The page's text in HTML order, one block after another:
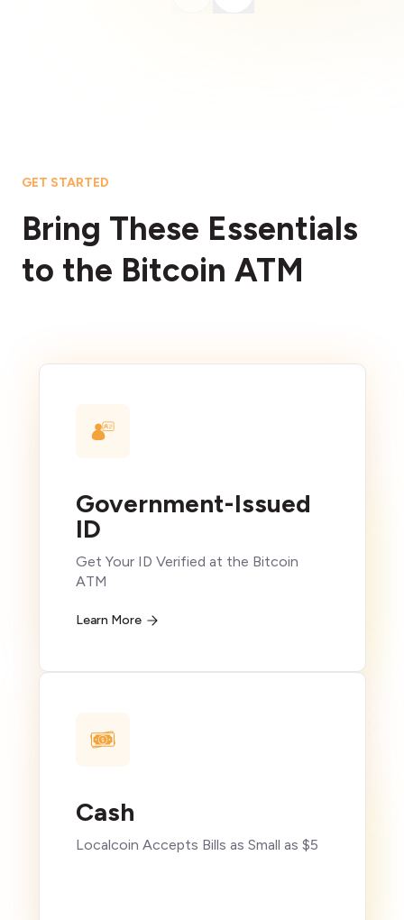
GET STARTED
Bring These Essentials
to the Bitcoin ATM
Government-Issued
ID
Get Your ID Verified at the Bitcoin
ATM
Learn More
Cash
Localcoin Accepts Bills as Small as $5